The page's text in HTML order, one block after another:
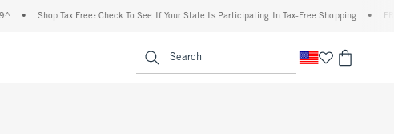
Shop Tax Free: Check To See If Your State Is Participating In Tax-Free Shopping •
Search